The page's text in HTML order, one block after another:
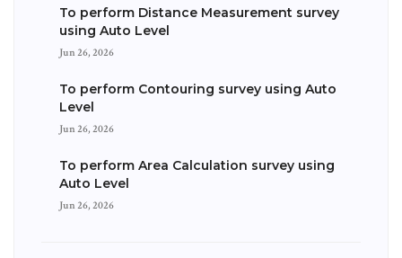
To perform Distance Measurement survey
using Auto Level
Jun 26, 2026
To perform Contouring survey using Auto
Level
Jun 26, 2026
To perform Area Calculation survey using
Auto Level
Jun 26, 2026